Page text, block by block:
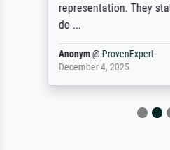
representation. They
do ...
Anonym@ ProvenExpert
December 4, 2025